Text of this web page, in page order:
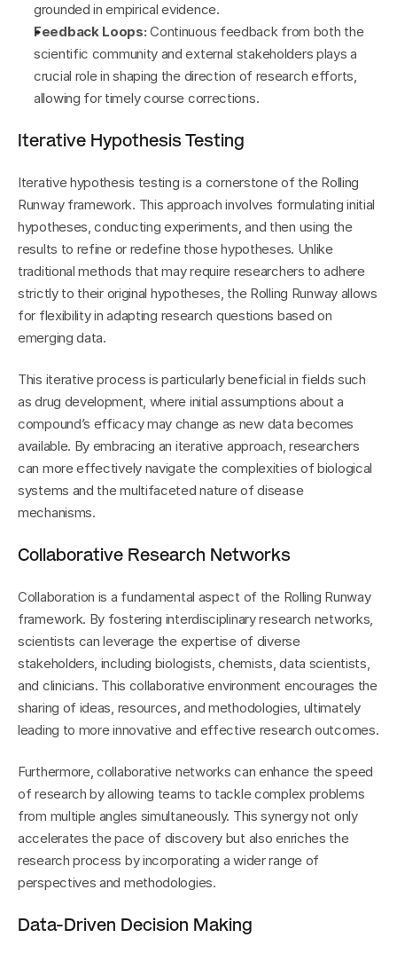
grounded in empirical evidence.
Feedback Loops: Continuous feedback from both the
scientific community and external stakeholders plays a
crucial role in shaping the direction of research efforts,
allowing for timely course corrections.
Iterative Hypothesis Testing
Iterative hypothesis testing is a cornerstone of the Rolling
Runway framework. This approach involves formulating initial
hypotheses, conducting experiments, and then using the
results to refine or redefine those hypotheses. Unlike
traditional methods that may require researchers to adhere
strictly to their original hypotheses, the Rolling Runway allows
for flexibility in adapting research questions based on
emerging data.
This iterative process is particularly beneficial in fields such
as drug development, where initial assumptions about a
compound’s efficacy may change as new data becomes
available. By embracing an iterative approach, researchers
can more effectively navigate the complexities of biological
systems and the multifaceted nature of disease
mechanisms.
Collaborative Research Networks
Collaboration is a fundamental aspect of the Rolling Runway
framework. By fostering interdisciplinary research networks,
scientists can leverage the expertise of diverse
stakeholders, including biologists, chemists, data scientists,
and clinicians. This collaborative environment encourages the
sharing of ideas, resources, and methodologies, ultimately
leading to more innovative and effective research outcomes.
Furthermore, collaborative networks can enhance the speed
of research by allowing teams to tackle complex problems
from multiple angles simultaneously. This synergy not only
accelerates the pace of discovery but also enriches the
research process by incorporating a wider range of
perspectives and methodologies.
Data-Driven Decision Making